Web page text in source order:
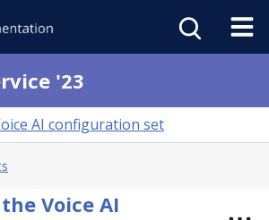
'23
AI configuration set
Voice AI